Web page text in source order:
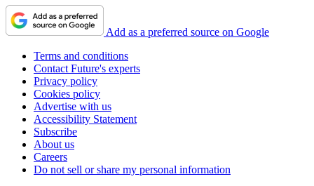
Add as a preferred source on Google
Terms and conditions
Contact Future's experts
Privacy policy
Cookies policy
Advertise with us
Accessibility Statement
Subscribe
About us
Careers
Do not sell or share my personal information